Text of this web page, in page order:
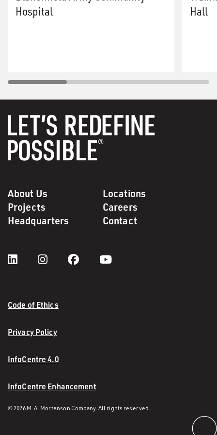
Hospital
Hall
About Us
Locations
Projects
Careers
Headquarters
Contact
Code of Ethics
Privacy Policy
InfoCentre 4.0
InfoCentre Enhancement
© 2026 M. A. Mortenson Company. All rights reserved.